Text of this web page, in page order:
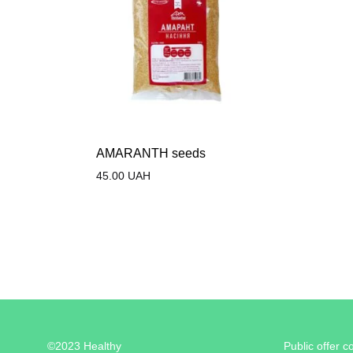
AMARANTH seeds
45.00 UAH
©2023 Healthy Public offer